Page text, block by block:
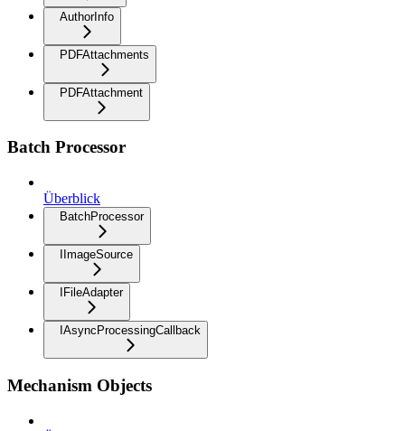
AuthorInfo
PDFAttachments
PDFAttachment
Batch Processor
Überblick
BatchProcessor
IImageSource
IFileAdapter
IAsyncProcessingCallback
Mechanism Objects